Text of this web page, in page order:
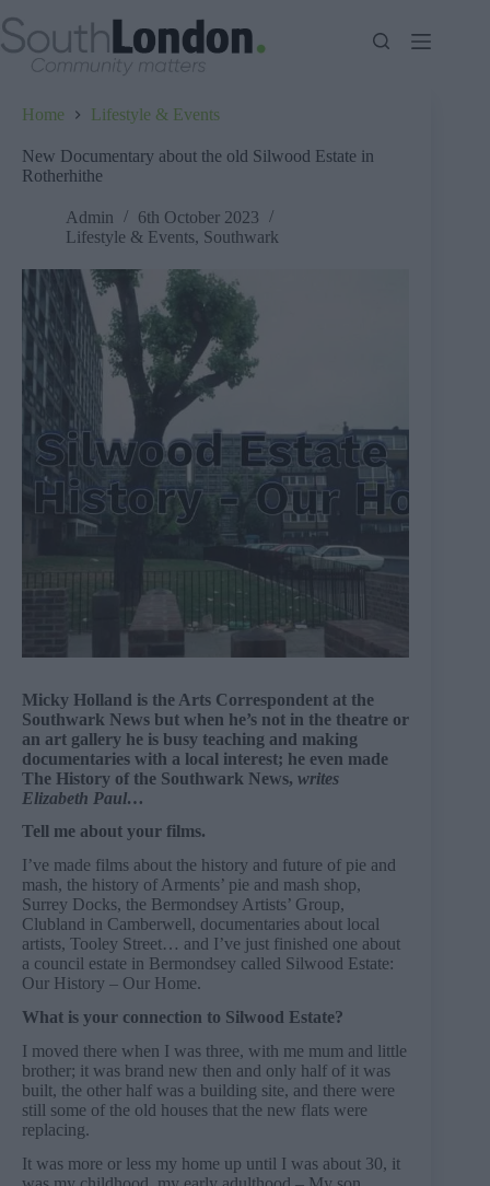
to
content
Home Lifestyle & Events
New Documentary about the old Silwood Estate in
Rotherhithe
Admin
6th October 2023
Lifestyle & Events, Southwark
Micky Holland is the Arts Correspondent at the
Southwark News but when he’s not in the theatre or
an art gallery he is busy teaching and making
documentaries with a local interest; he even made
The History of the Southwark News, writes
Elizabeth Paul…
Tell me about your films.
I’ve made films about the history and future of pie and
mash, the history of Arments’ pie and mash shop,
Surrey Docks, the Bermondsey Artists’ Group,
Clubland in Camberwell, documentaries about local
artists, Tooley Street… and I’ve just finished one about
a council estate in Bermondsey called Silwood Estate:
Our History – Our Home.
What is your connection to Silwood Estate?
I moved there when I was three, with me mum and little
brother; it was brand new then and only half of it was
built, the other half was a building site, and there were
still some of the old houses that the new flats were
replacing.
It was more or less my home up until I was about 30, it